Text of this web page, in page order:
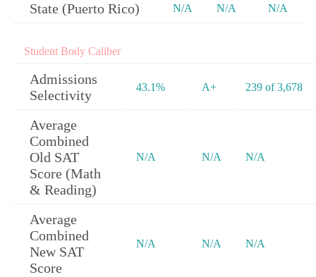
State (Puerto Rico) N/A N/A N/A
Student Body Caliber
Admissions
Selectivity
43.1% A+ 239 of 3,678
Average
Combined
Old SAT
Score (Math
& Reading)
N/A N/A N/A
Average
Combined
New SAT
Score
N/A N/A N/A